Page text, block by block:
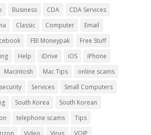
Business CDA
CDA Services
Classic Computer
Email
FBI Moneypak
Free Stuff
Help iDrive iOS
iPhone
Macintosh Mac Tips
online scams
security Services
Small Computers
South Korea
South Korean
telephone scams
Tips
Video Virus
VOIP